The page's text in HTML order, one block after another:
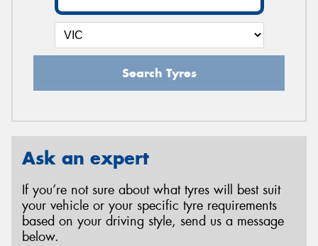
Search Tyres
Ask an expert
If you’re not sure about what tyres will best suit
your vehicle or your specific tyre requirements
based on your driving style, send us a message
below.